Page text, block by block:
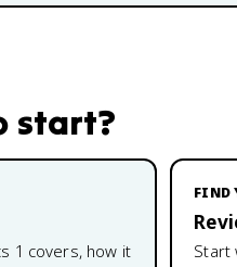
start?
1 covers, how it
FIND
Start